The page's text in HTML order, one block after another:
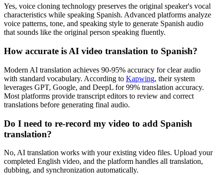
Yes, voice cloning technology preserves the original speaker's vocal
characteristics while speaking Spanish. Advanced platforms analyze
voice patterns, tone, and speaking style to generate Spanish audio
that sounds like the original person speaking fluently.
How accurate is AI video translation to Spanish?
Modern AI translation achieves 90-95% accuracy for clear audio
with standard vocabulary. According to Kapwing, their system
leverages GPT, Google, and DeepL for 99% translation accuracy.
Most platforms provide transcript editors to review and correct
translations before generating final audio.
Do I need to re-record my video to add Spanish
translation?
No, AI translation works with your existing video files. Upload your
completed English video, and the platform handles all translation,
dubbing, and synchronization automatically.